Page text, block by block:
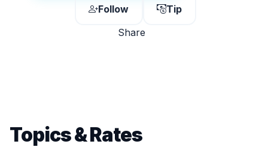
Follow
Tip
Share
Topics & Rates